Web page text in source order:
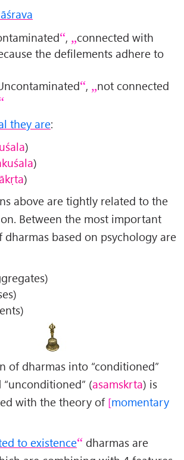
,
connected with
the defilements adhere to
,
not connected
they are:
)
)
)
above are tightly related to the
Between the most important
dharmas based on psychology are
of dharmas into “conditioned”
“unconditioned” (asamskrta) is
with the theory of momentary
to existence
dharmas are